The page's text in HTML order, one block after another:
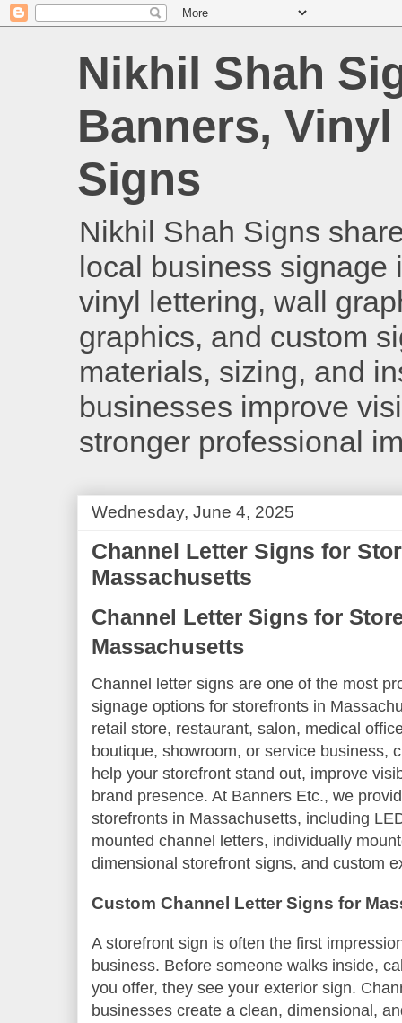
Nikhil Shah
Banners,
Signs
Nikhil Shah Signs
local business signage
vinyl lettering, wall
graphics, and custom
materials, sizing, and
businesses improve
stronger professional
Wednesday, June 4, 2025
Channel Letter Signs for
Massachusetts
Channel Letter Signs for
Massachusetts
Channel letter signs are one of the most
signage options for storefronts in
retail store, restaurant, salon, medical
boutique, showroom, or service business,
help your storefront stand out, improve
brand presence. At Banners Etc., we
storefronts in Massachusetts, including
mounted channel letters, individually
dimensional storefront signs, and custom
Custom Channel Letter Signs for
A storefront sign is often the first
business. Before someone walks inside,
you offer, they see your exterior sign.
businesses create a clean, dimensional,